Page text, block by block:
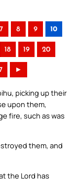
7 8 9 10
18 19 20
►
picking up their
upon them,
fire, such as was
them, and
the Lord has